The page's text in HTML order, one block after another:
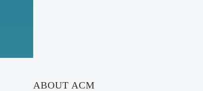
ABOUT ACM